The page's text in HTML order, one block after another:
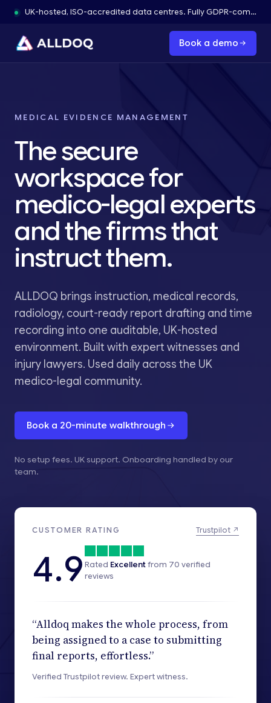
UK-hosted, ISO-accredited data centres. Fully GDPR-compliant.
Book a demo
MEDICAL EVIDENCE MANAGEMENT
The secure
workspace for
medico-legal experts
and the firms that
instruct them.
ALLDOQ brings instruction, medical records,
radiology, court-ready report drafting and time
recording into one auditable, UK-hosted
environment. Built with expert witnesses and
injury lawyers. Used daily across the UK
medico-legal community.
Book a 20-minute walkthrough
No setup fees. UK support. Onboarding handled by our
team.
CUSTOMER RATING Trustpilot ↗
4.9 Rated Excellentfrom 70 verified
reviews
“Alldoq makes the whole process, from
being assigned to a case to submitting
final reports, effortless.”
Verified Trustpilot review. Expert witness.